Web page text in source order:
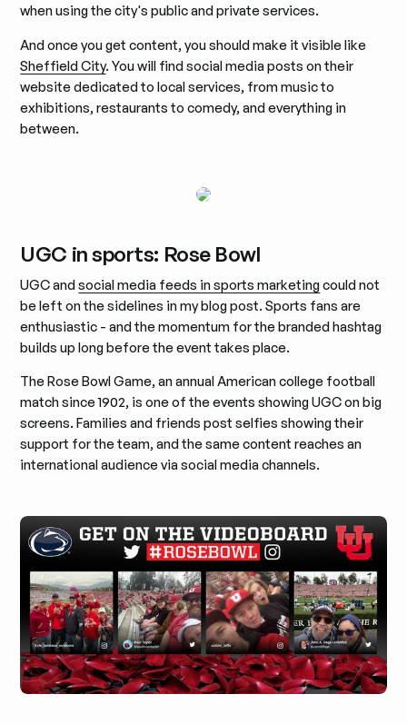
when using the city's public and private services.
And once you get content, you should make it visible like
Sheffield City. You will find social media posts on their
website dedicated to local services, from music to
exhibitions, restaurants to comedy, and everything in
between.
UGC in sports: Rose Bowl
UGC andsocial media feeds in sports marketingcould not
be left on the sidelines in my blog post. Sports fans are
enthusiastic - and the momentum for the branded hashtag
builds up long before the event takes place.
The Rose Bowl Game, an annual American college football
match since 1902, is one of the events showing UGC on big
screens. Families and friends post selfies showing their
support for the team, and the same content reaches an
international audience via social media channels.